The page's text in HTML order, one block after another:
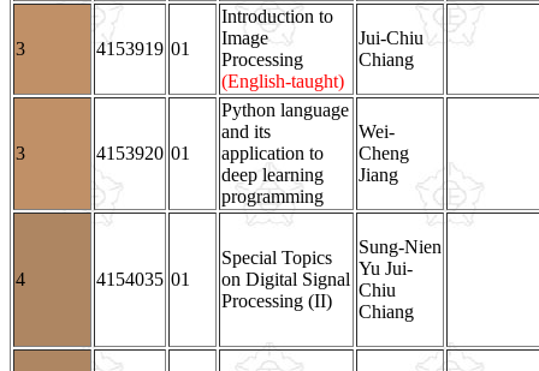
3 4153919 01
Introduction to
Image
Processing
(English-taught)
Jui-Chiu
Chiang
3 4153920 01
Python language
and its
application to
deep learning
programming
Wei-
Cheng
Jiang
4 4154035 01
Special Topics
on Digital Signal
Processing (II)
Sung-Nien
Yu Jui-
Chiu
Chiang